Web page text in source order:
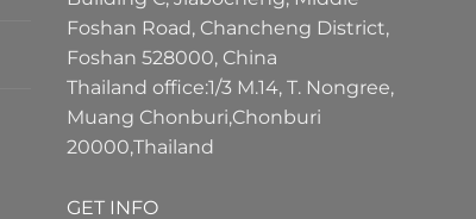
Foshan Road, Chancheng District,
Foshan 528000, China
Thailand office:1/3 M.14, T. Nongree,
Muang Chonburi,Chonburi
20000,Thailand
GET INFO